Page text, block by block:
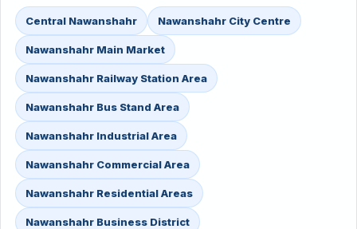
Central Nawanshahr Nawanshahr City Centre
Nawanshahr Main Market
Nawanshahr Railway Station Area
Nawanshahr Bus Stand Area
Nawanshahr Industrial Area
Nawanshahr Commercial Area
Nawanshahr Residential Areas
Nawanshahr Business District